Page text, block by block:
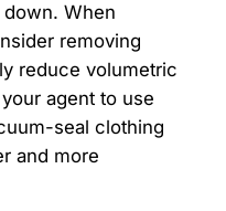
When
removing
reduce volumetric
agent to use
seal clothing
and more